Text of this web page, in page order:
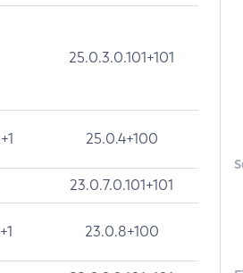
25.0.3.0.101+101
25.0.4+100
23.0.7.0.101+101
23.0.8+100